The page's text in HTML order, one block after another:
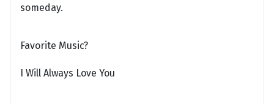
someday.
Favorite Music?
I Will Always Love You